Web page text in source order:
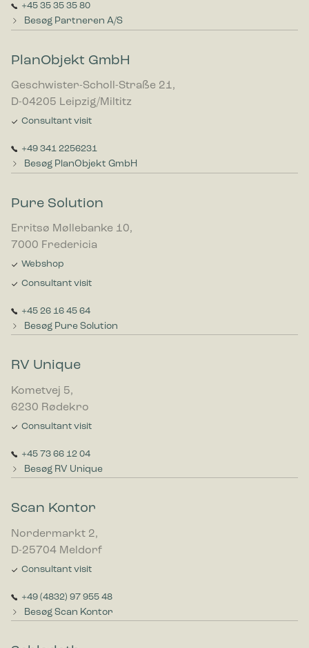
+45 35 35 35 80
Besøg Partneren A/S
PlanObjekt GmbH
Geschwister-Scholl-Straße 21,
D-04205 Leipzig/Miltitz
Consultant visit
+49 341 2256231
Besøg PlanObjekt GmbH
Pure Solution
Erritsø Møllebanke 10,
7000 Fredericia
Webshop
Consultant visit
+45 26 16 45 64
Besøg Pure Solution
RV Unique
Kometvej 5,
6230 Rødekro
Consultant visit
+45 73 66 12 04
Besøg RV Unique
Scan Kontor
Nordermarkt 2,
D-25704 Meldorf
Consultant visit
+49 (4832) 97 955 48
Besøg Scan Kontor